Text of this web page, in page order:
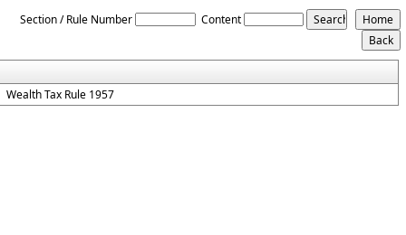
Section / Rule Number Content
Wealth Tax Rule 1957